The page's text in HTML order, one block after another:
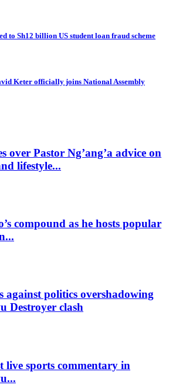
to Sh12 billion US student loan fraud scheme
Keter officially joins National Assembly
over Pastor Ng’ang’a advice on
lifestyle...
compound as he hosts popular
against politics overshadowing
Destroyer clash
live sports commentary in